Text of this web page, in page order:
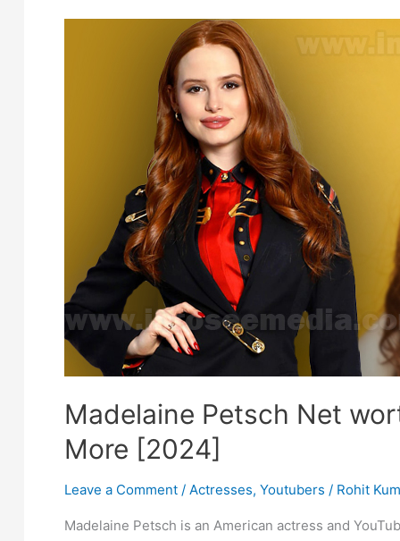
Madelaine Petsch Net
More [2024]
Leave a Comment / Actresses, Youtubers / Rohit
Madelaine Petsch is an American actress and